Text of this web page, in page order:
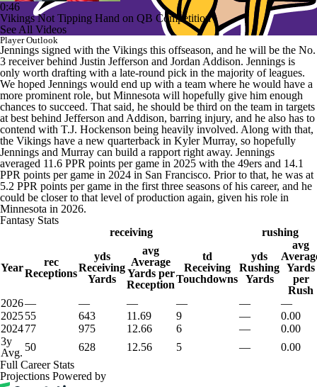
0:46
Vikings Not Tipping Hand on QB Competition
See All Videos
Player Outlook
Jennings signed with the Vikings this offseason, and he will be the No.
3 receiver behind Justin Jefferson and Jordan Addison. Jennings is
only worth drafting with a late-round pick in the majority of leagues.
We hoped Jennings would end up with a team where he would have a
more prominent role, but Minnesota will hopefully give him enough
chances to succeed. That said, he should be third on the team in targets
at best behind Jefferson and Addison, barring injury, and he also has to
contend with T.J. Hockenson being heavily involved. Along with that,
the Vikings have a new quarterback in Kyler Murray, so hopefully
Jennings and Murray can build a rapport right away. Jennings
averaged 11.6 PPR points per game in 2025 with the 49ers and 14.1
PPR points per game in 2024 in San Francisco. Prior to that, he was at
5.2 PPR points per game in the first three seasons of his career, and he
could be closer to that level of production again, given his role in
Minnesota in 2026.
Fantasy Stats
receiving
rushing
Year
rec
Receptions
yds
Receiving
Yards
avg
Average
Yards per
Reception
td
Receiving
Touchdowns
yds
Rushing
Yards
avg
Yards
per
Rush
2026— — — — —
—
202555 643 11.69 9 —
0.00
202477 975 12.66 6 —
0.00
3y
Avg. 50 628 12.56 5 —
0.00
Full Career Stats
Projections Powered by